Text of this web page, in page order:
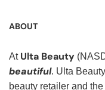
ABOUT
At Ulta Beauty
beautiful. Ulta
beauty retailer and